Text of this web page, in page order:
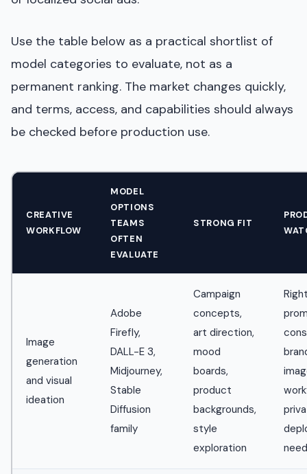
Use the table below as a practical shortlist of
model categories to evaluate, not as a
permanent ranking. The market changes quickly,
and terms, access, and capabilities should always
be checked before production use.
CREATIVE
WORKFLOW
MODEL
OPTIONS
TEAMS
OFTEN
EVALUATE
STRONG FIT
Image
generation
and visual
ideation
Adobe
Firefly,
DALL-E 3,
Midjourney,
Stable
Diffusion
family
Campaign
concepts,
art direction,
mood
boards,
product
backgrounds,
style
exploration